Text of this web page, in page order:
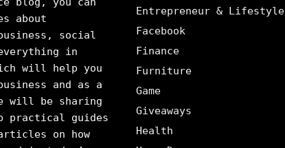
about
social
in
will help you
and as a
will be sharing
practical guides
on how
Entrepreneur & Lifestyle
Facebook
Finance
Furniture
Game
Giveaways
Health